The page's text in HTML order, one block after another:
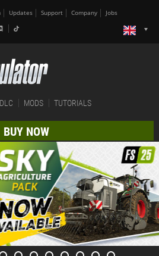
Updates Support Company Jobs
DLC MODS TUTORIALS
BUY NOW